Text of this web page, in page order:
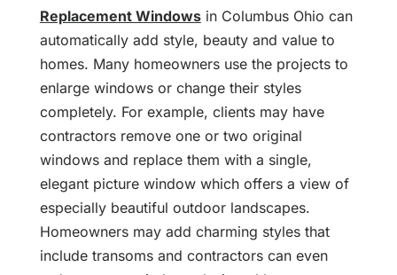
Replacement Windowsin Columbus Ohio can
automatically add style, beauty and value to
homes. Many homeowners use the projects to
enlarge windows or change their styles
completely. For example, clients may have
contractors remove one or two original
windows and replace them with a single,
elegant picture window which offers a view of
especially beautiful outdoor landscapes.
Homeowners may add charming styles that
include transoms and contractors can even